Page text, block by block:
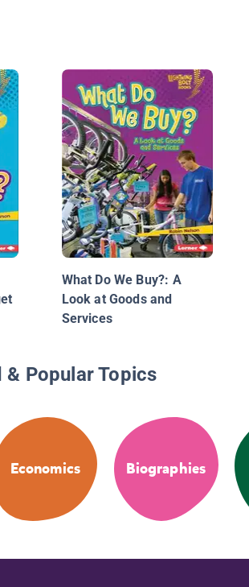
What Do We Buy?: A
Look at Goods and
Services
& Popular Topics
Economics Biographies